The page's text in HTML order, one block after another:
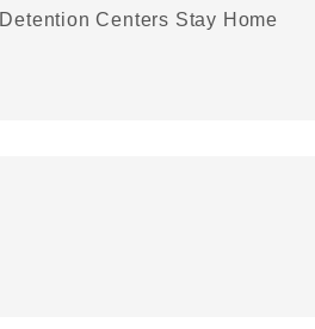
Detention Centers Stay Home